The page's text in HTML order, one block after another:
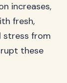
increases,
fresh,
stress from
these